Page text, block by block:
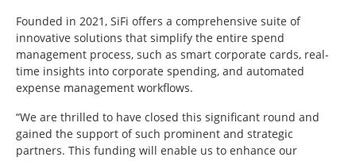
Founded in 2021, SiFi offers a comprehensive suite of
innovative solutions that simplify the entire spend
management process, such as smart corporate cards, real-
time insights into corporate spending, and automated
expense management workflows.
“We are thrilled to have closed this significant round and
gained the support of such prominent and strategic
partners. This funding will enable us to enhance our